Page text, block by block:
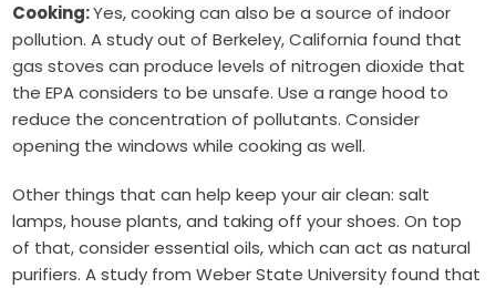
Cooking:Yes, cooking can also be a source of indoor
pollution. A study out of Berkeley, California found that
gas stoves can produce levels of nitrogen dioxide that
the EPA considers to be unsafe. Use a range hood to
reduce the concentration of pollutants. Consider
opening the windows while cooking as well.
Other things that can help keep your air clean: salt
lamps, house plants, and taking off your shoes. On top
of that, consider essential oils, which can act as natural
purifiers. A study from Weber State University found that